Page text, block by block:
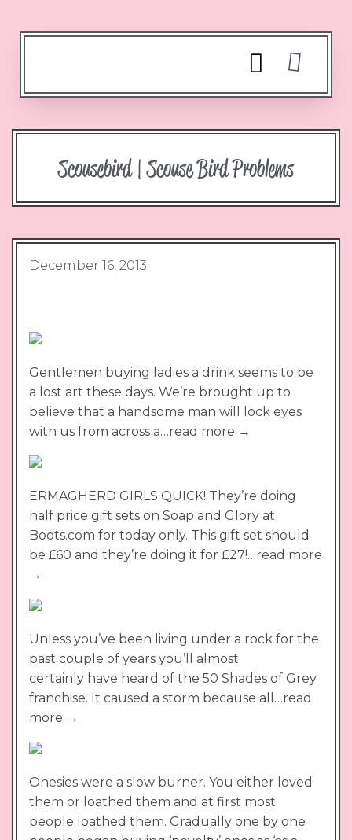
Scousebird | Scouse Bird Problems
December 16, 2013
Gentlemen buying ladies a drink seems to be
a lost art these days. We’re brought up to
believe that a handsome man will lock eyes
with us from across a…read more →
ERMAGHERD GIRLS QUICK! They’re doing
half price gift sets on Soap and Glory at
Boots.com for today only. This gift set should
be £60 and they’re doing it for £27!…read more
→
Unless you’ve been living under a rock for the
past couple of years you’ll almost
certainly have heard of the 50 Shades of Grey
franchise. It caused a storm because all…read
more →
Onesies were a slow burner. You either loved
them or loathed them and at first most
people loathed them. Gradually one by one